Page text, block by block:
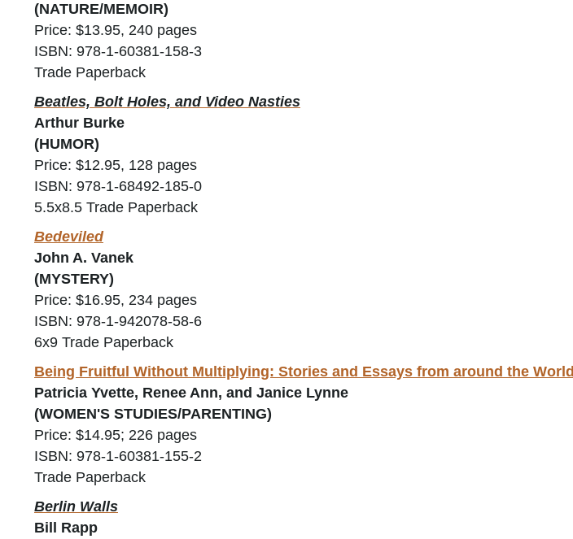
(NATURE/MEMOIR)
Price: $13.95, 240 pages
ISBN: 978-1-60381-158-3
Trade Paperback
Beatles, Bolt Holes, and Video Nasties
Arthur Burke
(HUMOR)
Price: $12.95, 128 pages
ISBN: 978-1-68492-185-0
5.5x8.5 Trade Paperback
Bedeviled
John A. Vanek
(MYSTERY)
Price: $16.95, 234 pages
ISBN: 978-1-942078-58-6
6x9 Trade Paperback
Being Fruitful Without Multiplying: Stories and Essays from around the World
Patricia Yvette, Renee Ann, and Janice Lynne
(WOMEN'S STUDIES/PARENTING)
Price: $14.95; 226 pages
ISBN: 978-1-60381-155-2
Trade Paperback
Berlin Walls
Bill Rapp